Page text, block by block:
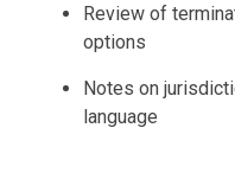
Review of
options
Notes on
language